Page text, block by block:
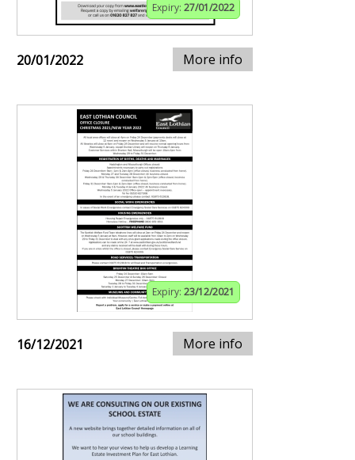
Expiry: 27/01/2022
20/01/2022 More info
Expiry: 23/12/2021
16/12/2021 More info